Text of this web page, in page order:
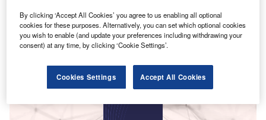
Smarter leaders trust GlobalData
By clicking ‘Accept All Cookies’ you agree to us enabling all optional
cookies for these purposes. Alternatively, you can set which optional cookies
you wish to enable (and update your preferences including withdrawing your
consent) at any time, by clicking ‘Cookie Settings’.
Cookies Settings Accept All Cookies